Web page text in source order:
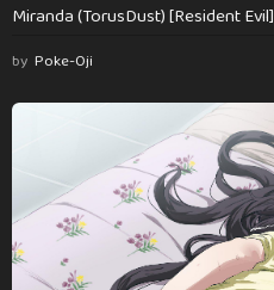
Miranda (TorusDust) [Resident Evil]
by Poke-Oji